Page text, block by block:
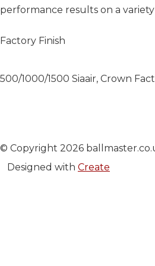
performance results on a
Factory Finish
500/1000/1500 Siaair, Crown
© Copyright 2026
Designed with Create